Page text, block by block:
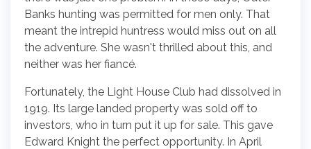
Banks hunting was permitted for men only. That
meant the intrepid huntress would miss out on all
the adventure. She wasn't thrilled about this, and
neither was her fiancé.
Fortunately, the Light House Club had dissolved in
1919. Its large landed property was sold off to
investors, who in turn put it up for sale. This gave
Edward Knight the perfect opportunity. In April